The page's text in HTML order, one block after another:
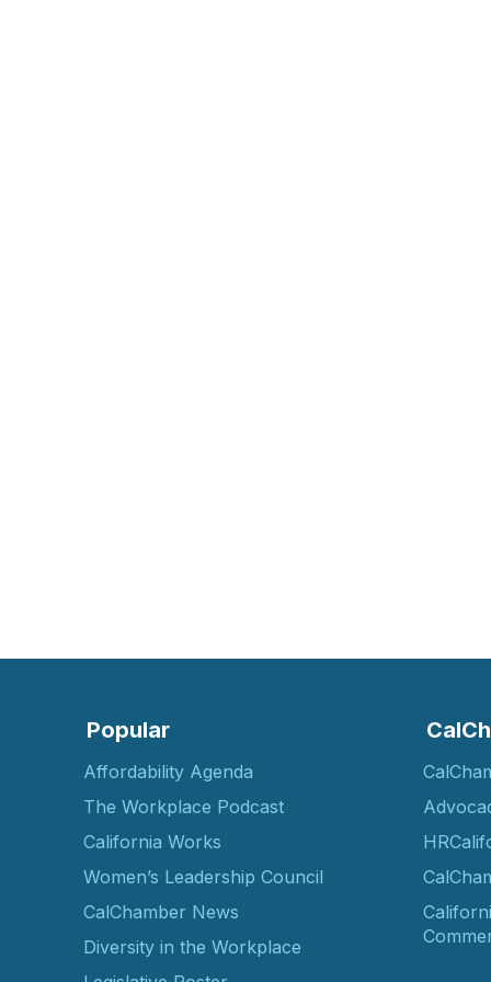
Popular
Affordability Agenda
The Workplace Podcast
California Works
Women’s Leadership Council
CalChamber News
Diversity in the Workplace